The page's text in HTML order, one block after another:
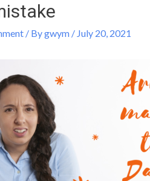
/ Bygwym / July 20, 2021